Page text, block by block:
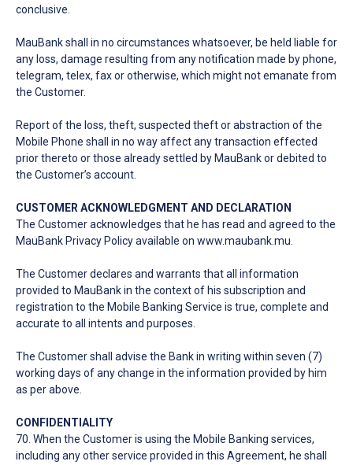
conclusive.
MauBank shall in no circumstances whatsoever, be held liable for
any loss, damage resulting from any notification made by phone,
telegram, telex, fax or otherwise, which might not emanate from
the Customer.
Report of the loss, theft, suspected theft or abstraction of the
Mobile Phone shall in no way affect any transaction effected
prior thereto or those already settled by MauBank or debited to
the Customer’s account.
CUSTOMER ACKNOWLEDGMENT AND DECLARATION
The Customer acknowledges that he has read and agreed to the
MauBank Privacy Policy available on www.maubank.mu
The Customer declares and warrants that all information
provided to MauBank in the context of his subscription and
registration to the Mobile Banking Service is true, complete and
accurate to all intents and purposes.
The Customer shall advise the Bank in writing within seven (7)
working days of any change in the information provided by him
as per above.
CONFIDENTIALITY
70. When the Customer is using the Mobile Banking services,
including any other service provided in this Agreement, he shall